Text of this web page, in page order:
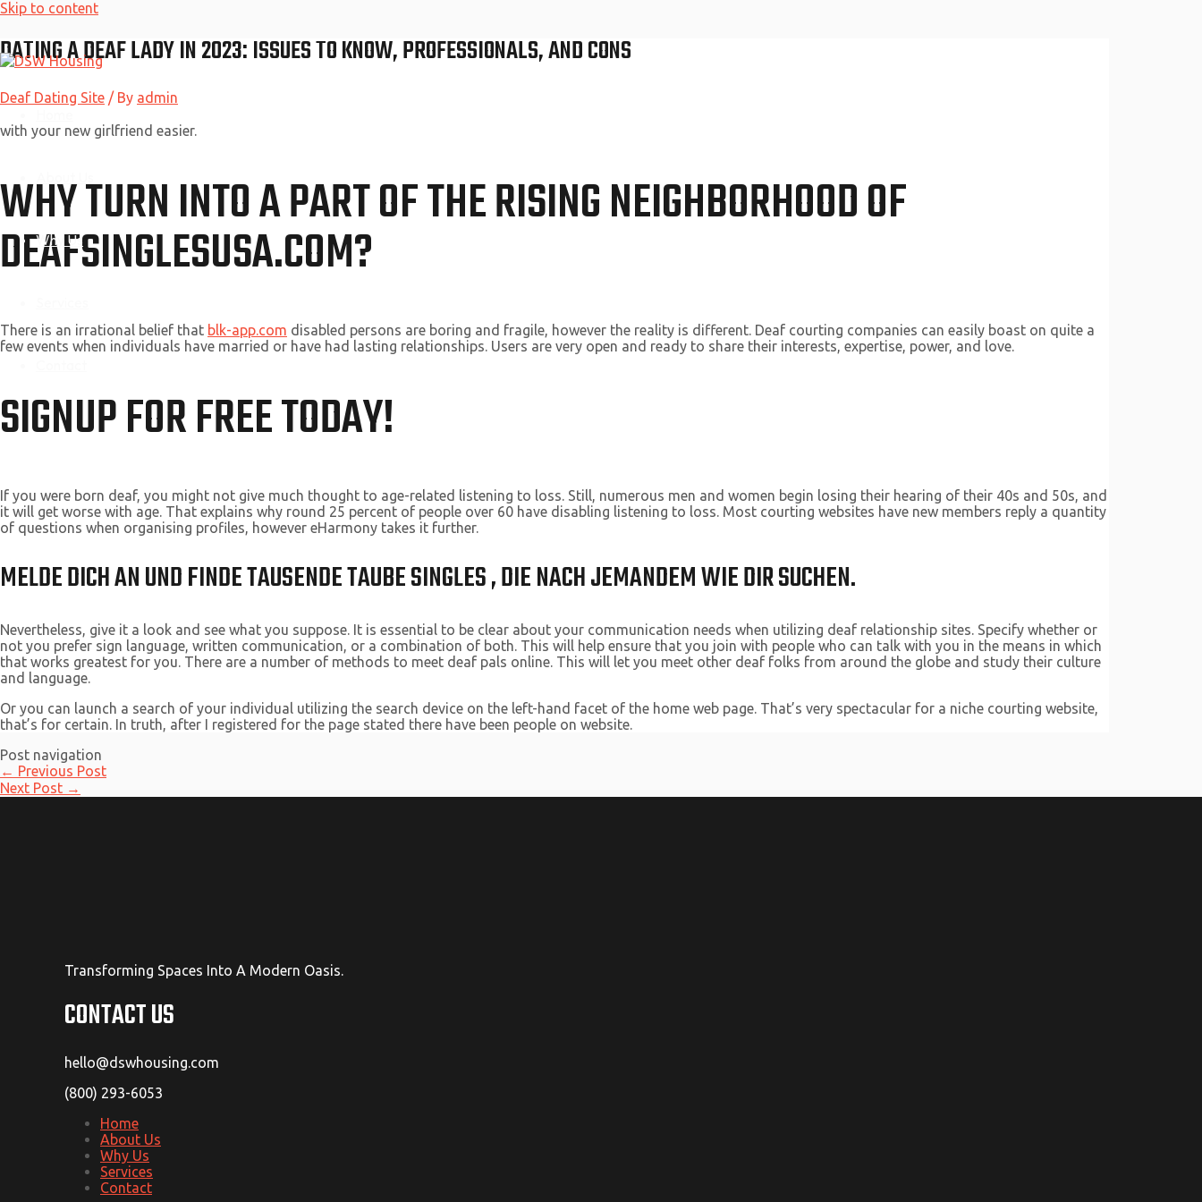
Skip to content
Why Us
DATING A DEAF LADY IN 2023: ISSUES TO KNOW, PROFESSIONALS, AND CONS
Deaf Dating Site / By admin
with your new girlfriend easier.
WHY TURN INTO A PART OF THE RISING NEIGHBORHOOD OF
DEAFSINGLESUSA.COM?
There is an irrational belief that blk-app.com disabled persons are boring and fragile, however the reality is different. Deaf courting companies can easily boast on quite a
few events when individuals have married or have had lasting relationships. Users are very open and ready to share their interests, expertise, power, and love.
SIGNUP FOR FREE TODAY!
If you were born deaf, you might not give much thought to age-related listening to loss. Still, numerous men and women begin losing their hearing of their 40s and 50s, and
it will get worse with age. That explains why round 25 percent of people over 60 have disabling listening to loss. Most courting websites have new members reply a quantity
of questions when organising profiles, however eHarmony takes it further.
MELDE DICH AN UND FINDE TAUSENDE TAUBE SINGLES , DIE NACH JEMANDEM WIE DIR SUCHEN.
Nevertheless, give it a look and see what you suppose. It is essential to be clear about your communication needs when utilizing deaf relationship sites. Specify whether or
not you prefer sign language, written communication, or a combination of both. This will help ensure that you join with people who can talk with you in the means in which
that works greatest for you. There are a number of methods to meet deaf pals online. This will let you meet other deaf folks from around the globe and study their culture
and language.
Or you can launch a search of your individual utilizing the search device on the left-hand facet of the home web page. That’s very spectacular for a niche courting website,
that’s for certain. In truth, after I registered for the page stated there have been people on website.
Post navigation
← Previous Post
Next Post →
Transforming Spaces Into A Modern Oasis.
CONTACT US
hello@dswhousing.com
(800) 293-6053
Home
About Us
Why Us
Services
Contact